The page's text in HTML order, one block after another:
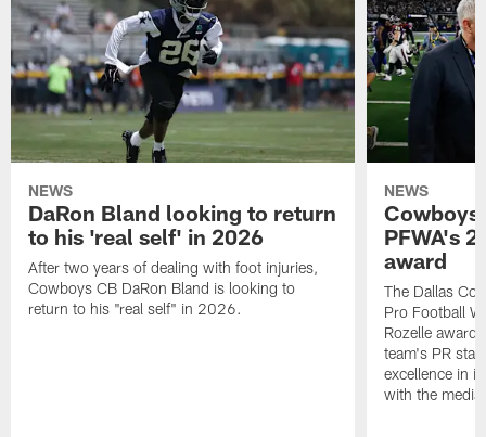
NEWS
DaRon Bland looking to return
to his 'real self' in 2026
After two years of dealing with foot injuries,
Cowboys CB DaRon Bland is looking to
return to his "real self" in 2026.
NEWS
Cowboys
PFWA's
award
The Dallas
Pro Football
Rozelle
team's PR
excellence in
with the media.